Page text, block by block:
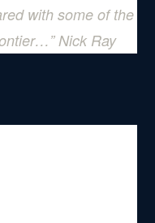
with some of the
” Nick Ray